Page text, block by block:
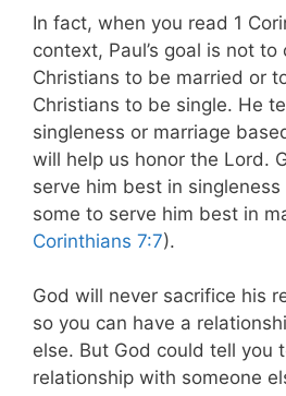
In fact, when you read 1
context, Paul’s goal is not to
Christians to be married or
Christians to be single. He
singleness or marriage
will help us honor the Lord.
serve him best in
some to serve him best in
Corinthians 7:7).
God will never sacrifice his
so you can have a
else. But God could tell you
relationship with someone